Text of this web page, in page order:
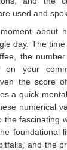
used and
about
day. The
the
on your
the score
a quick
numerical
the fascinating
foundational
and the